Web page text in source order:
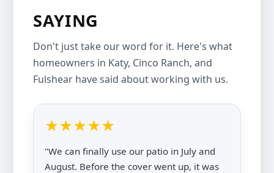
SAYING
Don't just take our word for it. Here's what
homeowners in Katy, Cinco Ranch, and
Fulshear have said about working with us.
★★★★★
"We can finally use our patio in July and
August. Before the cover went up, it was